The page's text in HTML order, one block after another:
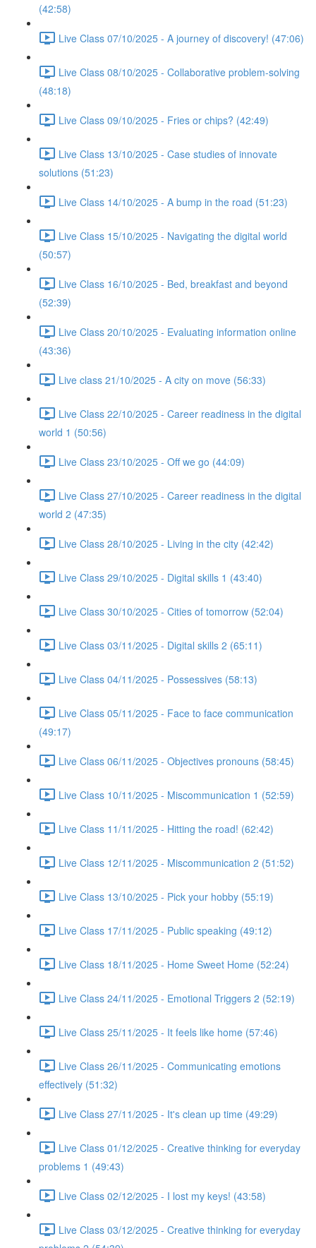
(42:58)
Live Class 07/10/2025 - A journey of discovery! (47:06)
Live Class 08/10/2025 - Collaborative problem-solving
(48:18)
Live Class 09/10/2025 - Fries or chips? (42:49)
Live Class 13/10/2025 - Case studies of innovate
solutions (51:23)
Live Class 14/10/2025 - A bump in the road (51:23)
Live Class 15/10/2025 - Navigating the digital world
(50:57)
Live Class 16/10/2025 - Bed, breakfast and beyond
(52:39)
Live Class 20/10/2025 - Evaluating information online
(43:36)
Live class 21/10/2025 - A city on move (56:33)
Live Class 22/10/2025 - Career readiness in the digital
world 1 (50:56)
Live Class 23/10/2025 - Off we go (44:09)
Live Class 27/10/2025 - Career readiness in the digital
world 2 (47:35)
Live Class 28/10/2025 - Living in the city (42:42)
Live Class 29/10/2025 - Digital skills 1 (43:40)
Live Class 30/10/2025 - Cities of tomorrow (52:04)
Live Class 03/11/2025 - Digital skills 2 (65:11)
Live Class 04/11/2025 - Possessives (58:13)
Live Class 05/11/2025 - Face to face communication
(49:17)
Live Class 06/11/2025 - Objectives pronouns (58:45)
Live Class 10/11/2025 - Miscommunication 1 (52:59)
Live Class 11/11/2025 - Hitting the road! (62:42)
Live Class 12/11/2025 - Miscommunication 2 (51:52)
Live Class 13/10/2025 - Pick your hobby (55:19)
Live Class 17/11/2025 - Public speaking (49:12)
Live Class 18/11/2025 - Home Sweet Home (52:24)
Live Class 24/11/2025 - Emotional Triggers 2 (52:19)
Live Class 25/11/2025 - It feels like home (57:46)
Live Class 26/11/2025 - Communicating emotions
effectively (51:32)
Live Class 27/11/2025 - It's clean up time (49:29)
Live Class 01/12/2025 - Creative thinking for everyday
problems 1 (49:43)
Live Class 02/12/2025 - I lost my keys! (43:58)
Live Class 03/12/2025 - Creative thinking for everyday